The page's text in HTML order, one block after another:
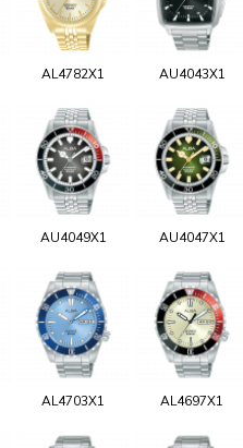
AL4782X1 AU4043X1
AU4049X1 AU4047X1
AL4703X1 AL4697X1